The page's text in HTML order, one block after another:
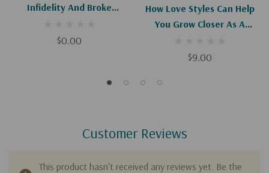
Infidelity And Broke
(Digital Download)
$0.00
How Love Styles Can Help
You Grow Closer As A
$9.00
Customer Reviews
This product hasn't received any reviews yet. Be the